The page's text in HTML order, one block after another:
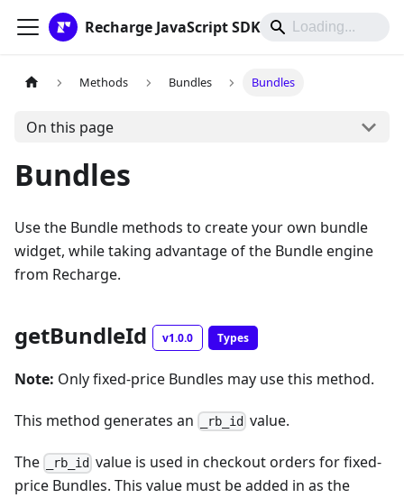
Recharge JavaScript SDK
Methods Bundles Bundles
On this page
Bundles
Use the Bundle methods to create your own bundle
widget, while taking advantage of the Bundle engine
from Recharge.
getBundleId v1.0.0 Types
Note: Only fixed-price Bundles may use this method.
This method generates an _rb_id value.
The _rb_id value is used in checkout orders for fixed-
price Bundles. This value must be added in as the